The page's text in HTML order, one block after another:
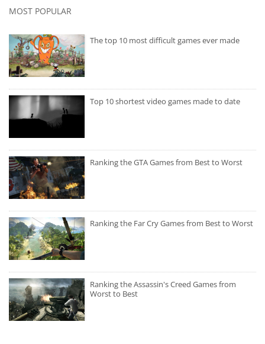
MOST POPULAR
The top 10 most difficult games ever made
Top 10 shortest video games made to date
Ranking the GTA Games from Best to Worst
Ranking the Far Cry Games from Best to Worst
Ranking the Assassin's Creed Games from
Worst to Best